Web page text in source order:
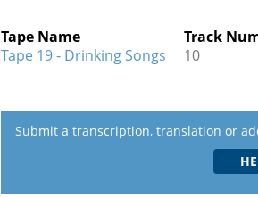
Tape Name
Tape 19 - Drinking Songs
Track
10
Submit a transcription, translation or